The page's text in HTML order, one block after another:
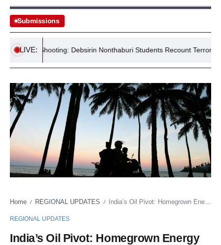
Submissions
LIVE:
Shooting: Debsirin Nonthaburi Students Recount Terror
Home / REGIONAL UPDATES / India’s Oil Pivot: Homegrown Energy Security Push
REGIONAL UPDATES
India’s Oil Pivot: Homegrown Energy